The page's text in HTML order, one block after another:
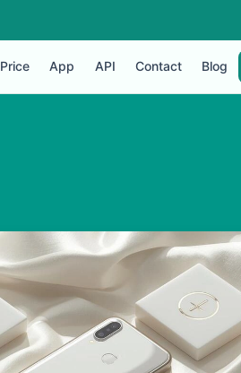
Price App API Contact Blog